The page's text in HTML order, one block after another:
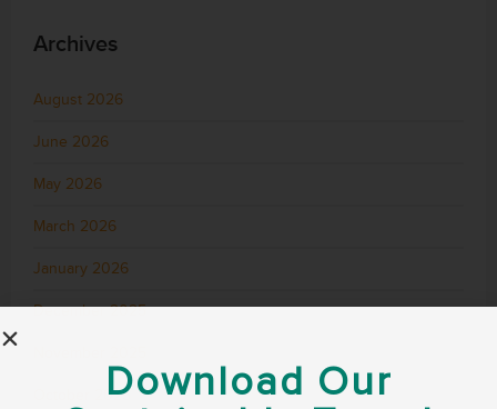
Archives
August 2026
June 2026
May 2026
March 2026
January 2026
December 2025
October 2025Download Our